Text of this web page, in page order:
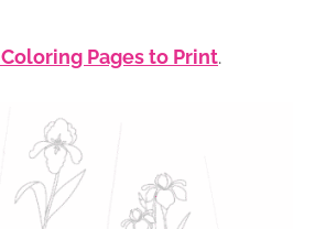
Pages to Print.